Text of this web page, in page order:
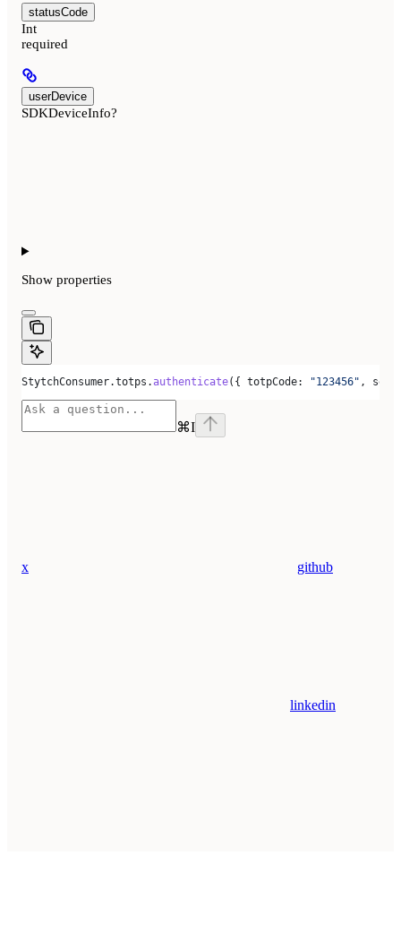
statusCode
Int
required
userDevice
SDKDeviceInfo?
Show properties
StytchConsumer.totps .authenticate({ totpCode: "123456" ,
⌘I
x github
linkedin